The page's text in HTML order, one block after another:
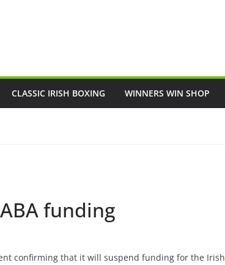
CLASSIC IRISH BOXING WINNERS WIN SHOP
funding
confirming that it will suspend funding for the Irish